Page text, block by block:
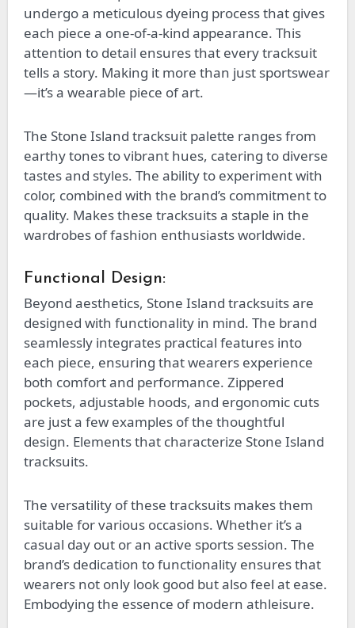
undergo a meticulous dyeing process that gives
each piece a one-of-a-kind appearance. This
attention to detail ensures that every tracksuit
tells a story. Making it more than just sportswear
—it’s a wearable piece of art.
The Stone Island tracksuit palette ranges from
earthy tones to vibrant hues, catering to diverse
tastes and styles. The ability to experiment with
color, combined with the brand’s commitment to
quality. Makes these tracksuits a staple in the
wardrobes of fashion enthusiasts worldwide.
Functional Design:
Beyond aesthetics, Stone Island tracksuits are
designed with functionality in mind. The brand
seamlessly integrates practical features into
each piece, ensuring that wearers experience
both comfort and performance. Zippered
pockets, adjustable hoods, and ergonomic cuts
are just a few examples of the thoughtful
design. Elements that characterize Stone Island
tracksuits.
The versatility of these tracksuits makes them
suitable for various occasions. Whether it’s a
casual day out or an active sports session. The
brand’s dedication to functionality ensures that
wearers not only look good but also feel at ease.
Embodying the essence of modern athleisure.